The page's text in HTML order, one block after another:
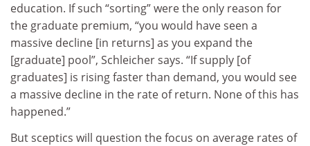
education. If such “sorting” were the only reason for
the graduate premium, “you would have seen a
massive decline [in returns] as you expand the
[graduate] pool”, Schleicher says. “If supply [of
graduates] is rising faster than demand, you would see
a massive decline in the rate of return. None of this has
happened.”
But sceptics will question the focus on average rates of